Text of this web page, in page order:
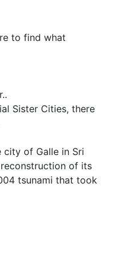
to find what
Sister Cities, there
city of Galle in Sri
of its
tsunami that took